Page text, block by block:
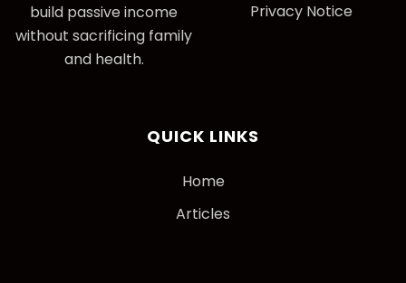
build passive income
without sacrificing family
and health.
Privacy Notice
QUICK LINKS
Home
Articles